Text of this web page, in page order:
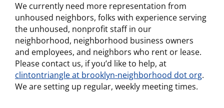
We currently need more representation from
unhoused neighbors, folks with experience serving
the unhoused, nonprofit staff in our
neighborhood, neighborhood business owners
and employees, and neighbors who rent or lease.
Please contact us, if you’d like to help, at
clintontriangle at brooklyn-neighborhood dot org.
We are setting up regular, weekly meeting times.